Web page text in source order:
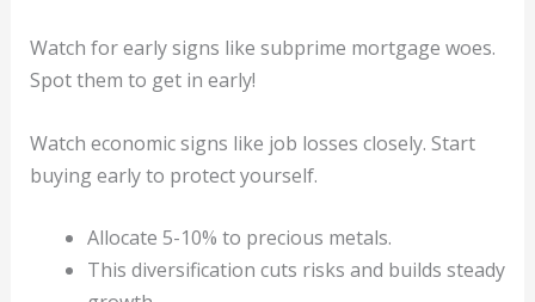
Watch for early signs like subprime mortgage woes.
Spot them to get in early!
Watch economic signs like job losses closely. Start
buying early to protect yourself.
Allocate 5-10% to precious metals.
This diversification cuts risks and builds steady